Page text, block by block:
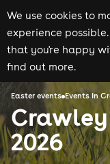
We use cookies to
experience
that you're happy
find out more.
Easter events Events in
2026